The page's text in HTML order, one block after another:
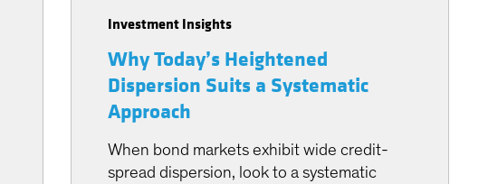
Investment Insights
Why Today’s Heightened
Dispersion Suits a Systematic
Approach
When bond markets exhibit wide credit-
spread dispersion, look to a systematic